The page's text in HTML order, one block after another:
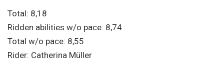
Total: 8,18
Ridden abilities w/o pace: 8,74
Total w/o pace: 8,55
Rider: Catherina Müller